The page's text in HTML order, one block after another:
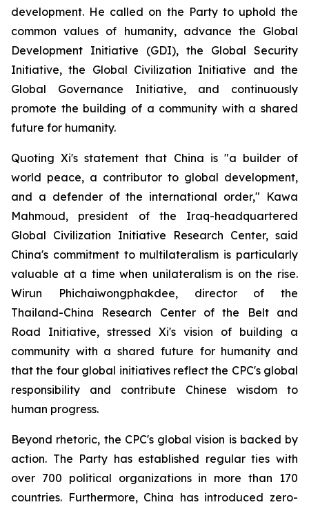
development. He called on the Party to uphold the
common values of humanity, advance the Global
Development Initiative (GDI), the Global Security
Initiative, the Global Civilization Initiative and the
Global Governance Initiative, and continuously
promote the building of a community with a shared
future for humanity.
Quoting Xi's statement that China is "a builder of
world peace, a contributor to global development,
and a defender of the international order," Kawa
Mahmoud, president of the Iraq-headquartered
Global Civilization Initiative Research Center, said
China's commitment to multilateralism is particularly
valuable at a time when unilateralism is on the rise.
Wirun Phichaiwongphakdee, director of the
Thailand-China Research Center of the Belt and
Road Initiative, stressed Xi's vision of building a
community with a shared future for humanity and
that the four global initiatives reflect the CPC's global
responsibility and contribute Chinese wisdom to
human progress.
Beyond rhetoric, the CPC's global vision is backed by
action. The Party has established regular ties with
over 700 political organizations in more than 170
countries. Furthermore, China has introduced zero-